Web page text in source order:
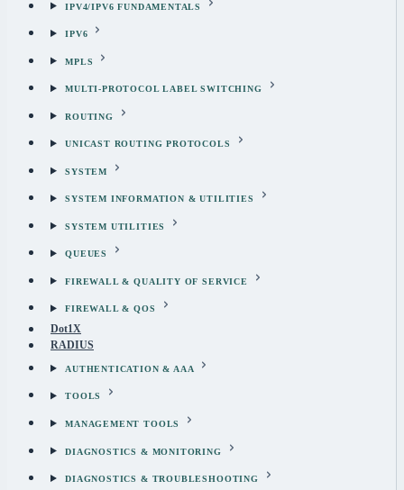
IPV4/IPV6 FUNDAMENTALS
IPV6
MPLS
MULTI-PROTOCOL LABEL SWITCHING
ROUTING
UNICAST ROUTING PROTOCOLS
SYSTEM
SYSTEM INFORMATION & UTILITIES
SYSTEM UTILITIES
QUEUES
FIREWALL & QUALITY OF SERVICE
FIREWALL & QOS
Dot1X
RADIUS
AUTHENTICATION & AAA
TOOLS
MANAGEMENT TOOLS
DIAGNOSTICS & MONITORING
DIAGNOSTICS & TROUBLESHOOTING